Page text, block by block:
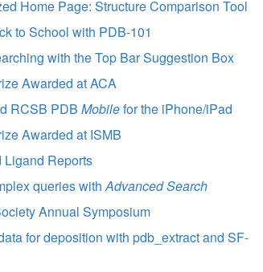
Home Page: Structure Comparison Tool
to School with PDB-101
with the Top Bar Suggestion Box
Awarded at ACA
RCSB PDBMobilefor the iPhone/iPad
Awarded at ISMB
Ligand Reports
queries withAdvanced Search
Annual Symposium
for deposition with pdb_extract and SF-